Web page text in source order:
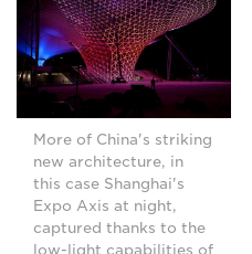
More of China's striking
new architecture, in
this case Shanghai's
Expo Axis at night,
captured thanks to the
low-light capabilities of